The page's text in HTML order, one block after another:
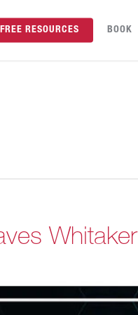
FREE RESOURCES BOOK
Whitaker